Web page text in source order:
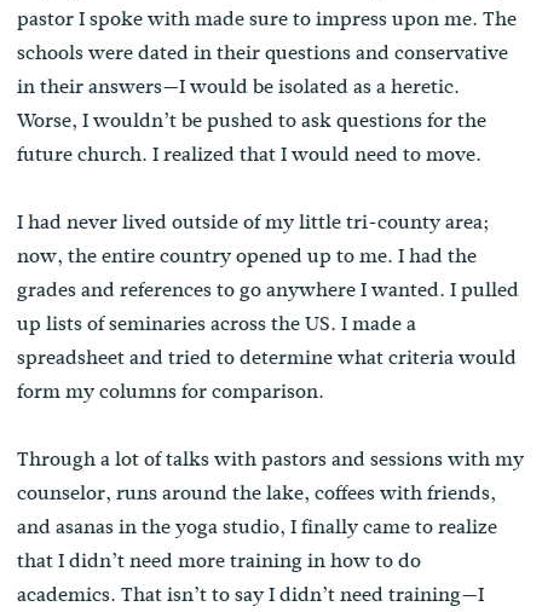
pastor I spoke with made sure to impress upon me. The
schools were dated in their questions and conservative
in their answers—I would be isolated as a heretic.
Worse, I wouldn’t be pushed to ask questions for the
future church. I realized that I would need to move.
I had never lived outside of my little tri-county area;
now, the entire country opened up to me. I had the
grades and references to go anywhere I wanted. I pulled
up lists of seminaries across the US. I made a
spreadsheet and tried to determine what criteria would
form my columns for comparison.
Through a lot of talks with pastors and sessions with my
counselor, runs around the lake, coffees with friends,
and asanas in the yoga studio, I finally came to realize
that I didn’t need more training in how to do
academics. That isn’t to say I didn’t need training—I